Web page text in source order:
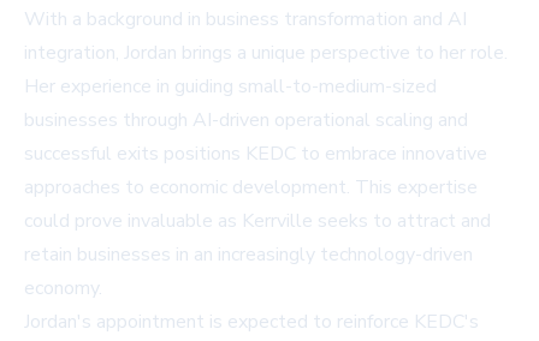
With a background in business transformation and AI
integration, Jordan brings a unique perspective to her role.
Her experience in guiding small-to-medium-sized
businesses through AI-driven operational scaling and
successful exits positions KEDC to embrace innovative
approaches to economic development. This expertise
could prove invaluable as Kerrville seeks to attract and
retain businesses in an increasingly technology-driven
economy.
Jordan's appointment is expected to reinforce KEDC's